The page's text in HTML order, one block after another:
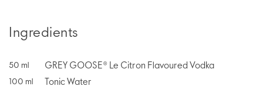
Ingredients
50 ml GREY GOOSE® Le Citron Flavoured Vodka
100 ml Tonic Water